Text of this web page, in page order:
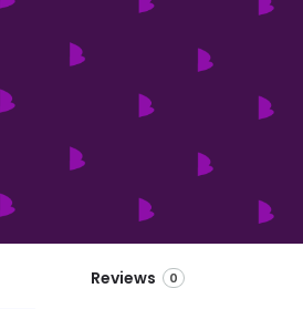
Reviews 0